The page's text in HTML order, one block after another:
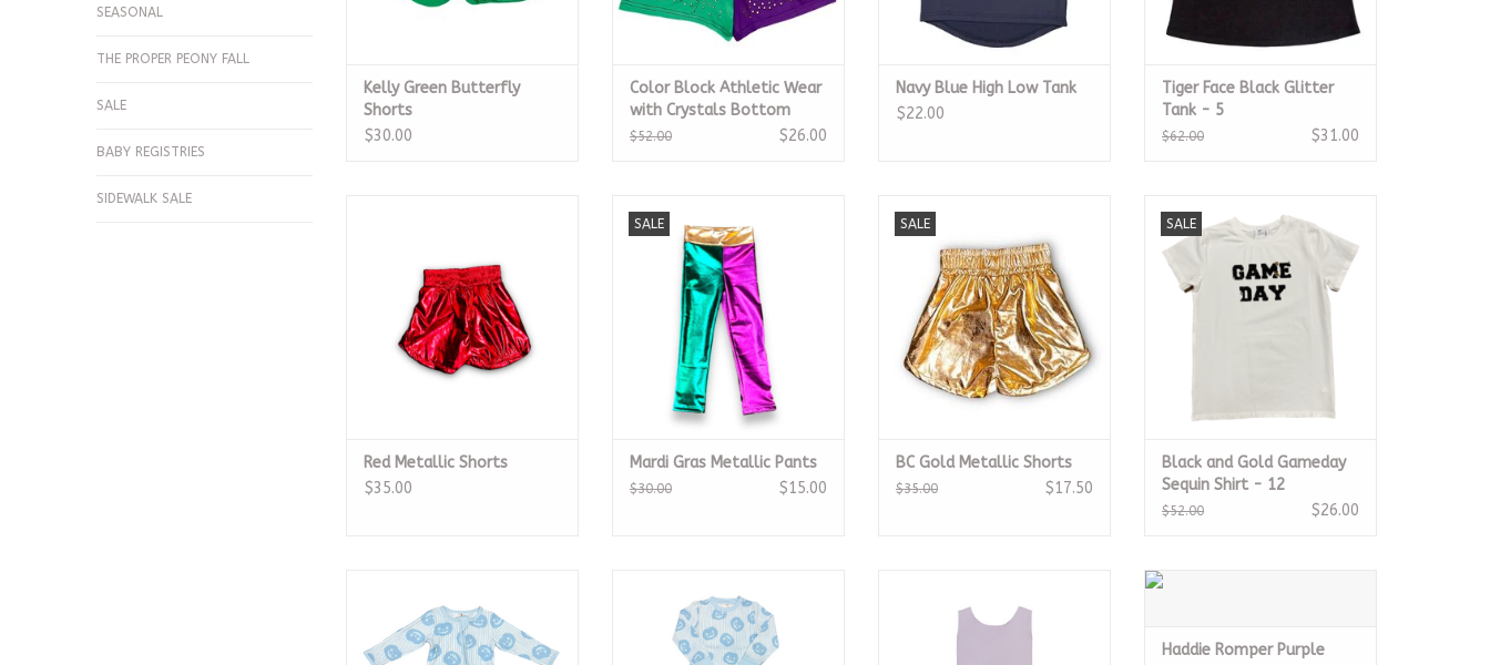
SEASONAL
THE PROPER PEONY FALL
SALE
BABY REGISTRIES
SIDEWALK SALE
Kelly Green Butterfly
Shorts
$30.00
Color Block Athletic Wear
with Crystals Bottom
$52.00 $26.00
Navy Blue High Low Tank
$22.00
Tiger Face Black Glitter
Tank - 5
$62.00 $31.00
Red Metallic Shorts
$35.00
SALE
ADD TO CART
Mardi Gras Metallic Pants
$30.00 $15.00
SALE
ADD TO CART
BC Gold Metallic Shorts
$35.00 $17.50
SALE
Sequin Shirt
ADD TO CART
Black and Gold Gameday
Sequin Shirt - 12
$52.00 $26.00
ADD TO CART ADD TO CART ADD TO CART
Haddie Romper Purple